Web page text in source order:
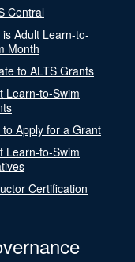
Central
is Adult Learn-to-
Month
to ALTS Grants
Learn-to-Swim
to Apply for a Grant
Learn-to-Swim
Certification